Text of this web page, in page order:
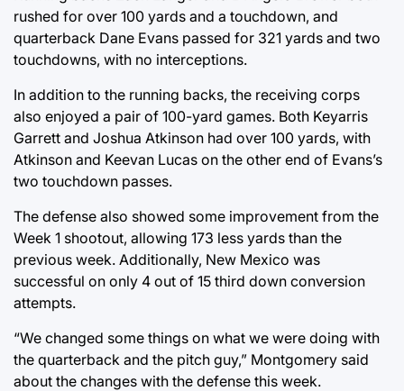
rushed for over 100 yards and a touchdown, and
quarterback Dane Evans passed for 321 yards and two
touchdowns, with no interceptions.
In addition to the running backs, the receiving corps
also enjoyed a pair of 100-yard games. Both Keyarris
Garrett and Joshua Atkinson had over 100 yards, with
Atkinson and Keevan Lucas on the other end of Evans’s
two touchdown passes.
The defense also showed some improvement from the
Week 1 shootout, allowing 173 less yards than the
previous week. Additionally, New Mexico was
successful on only 4 out of 15 third down conversion
attempts.
“We changed some things on what we were doing with
the quarterback and the pitch guy,” Montgomery said
about the changes with the defense this week.